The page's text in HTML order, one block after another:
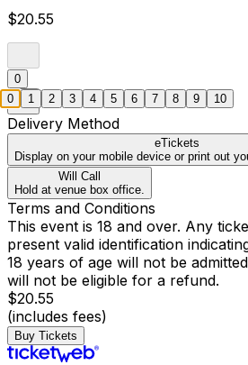
$20.55
0
Delivery Method
eTickets
Display on your mobile device or print out
Will Call
Hold at venue box office.
Terms and Conditions
This event is 18 and over. Any
present valid identification
18 years of age will not be
will not be eligible for a refund.
$20.55
(includes fees)
Buy Tickets
0 1 2 3 4 5 6 7 8 9 10